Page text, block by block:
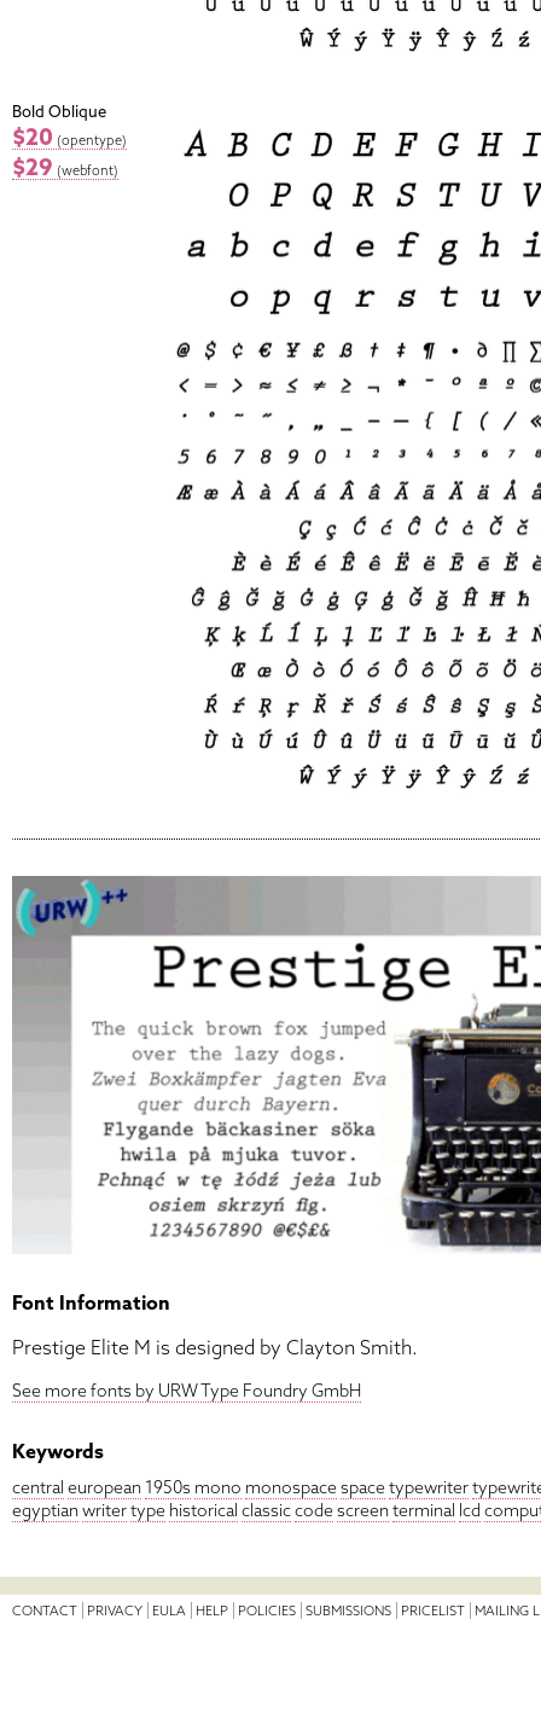
Bold Oblique
$20 (opentype)
$29 (webfont)
Font Information
Prestige Elite M is designed by Clayton Smith.
See more fonts by URW Type Foundry GmbH
Keywords
central european 1950s mono monospacespacetypewriter
egyptian writertype historical classiccodescreen terminal lcd
CONTACT PRIVACY EULA HELP POLICIES SUBMISSIONS PRICELIST MAILING